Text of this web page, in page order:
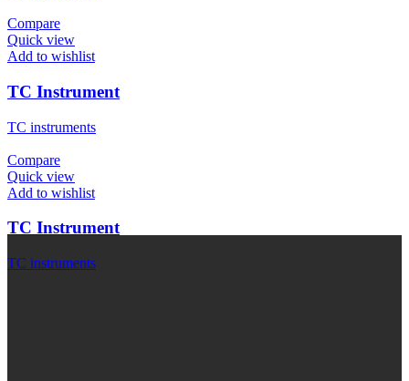
Compare
Quick view
Add to wishlist
TC Instrument
TC instruments
Compare
Quick view
Add to wishlist
TC Instrument
TC instruments